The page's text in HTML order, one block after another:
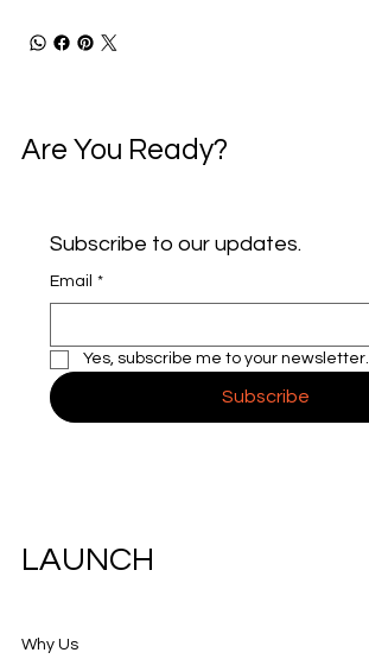
Are You Ready?
Subscribe to our updates.
Email *
Yes, subscribe me to your newsletter.
Subscribe
LAUNCH
Why Us